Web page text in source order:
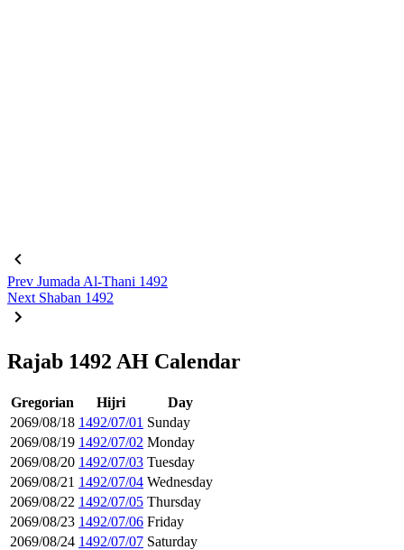
Prev Jumada Al-Thani 1492
Next Shaban 1492
Rajab 1492 AH Calendar
Gregorian Hijri
Day
2069/08/18 1492/07/01 Sunday
2069/08/19 1492/07/02 Monday
2069/08/20 1492/07/03 Tuesday
2069/08/21 1492/07/04 Wednesday
2069/08/22 1492/07/05 Thursday
2069/08/23 1492/07/06 Friday
2069/08/24 1492/07/07 Saturday